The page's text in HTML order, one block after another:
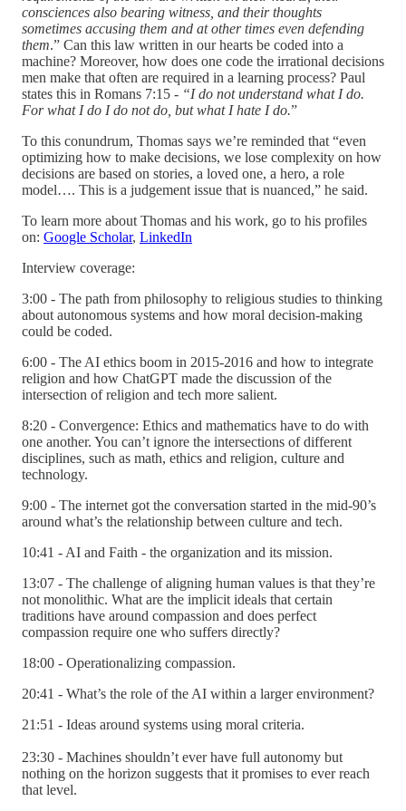
consciences also bearing witness, and their thoughts
sometimes accusing them and at other times even defending
them.” Can this law written in our hearts be coded into a
machine? Moreover, how does one code the irrational decisions
men make that often are required in a learning process? Paul
states this in Romans 7:15 - “I do not understand what I do.
For what I do I do not do, but what I hate I do.”
To this conundrum, Thomas says we’re reminded that “even
optimizing how to make decisions, we lose complexity on how
decisions are based on stories, a loved one, a hero, a role
model…. This is a judgement issue that is nuanced,” he said.
To learn more about Thomas and his work, go to his profiles
on: Google Scholar, LinkedIn
Interview coverage:
3:00 - The path from philosophy to religious studies to thinking
about autonomous systems and how moral decision-making
could be coded.
6:00 - The AI ethics boom in 2015-2016 and how to integrate
religion and how ChatGPT made the discussion of the
intersection of religion and tech more salient.
8:20 - Convergence: Ethics and mathematics have to do with
one another. You can’t ignore the intersections of different
disciplines, such as math, ethics and religion, culture and
technology.
9:00 - The internet got the conversation started in the mid-90’s
around what’s the relationship between culture and tech.
10:41 - AI and Faith - the organization and its mission.
13:07 - The challenge of aligning human values is that they’re
not monolithic. What are the implicit ideals that certain
traditions have around compassion and does perfect
compassion require one who suffers directly?
18:00 - Operationalizing compassion.
20:41 - What’s the role of the AI within a larger environment?
21:51 - Ideas around systems using moral criteria.
23:30 - Machines shouldn’t ever have full autonomy but
nothing on the horizon suggests that it promises to ever reach
that level.